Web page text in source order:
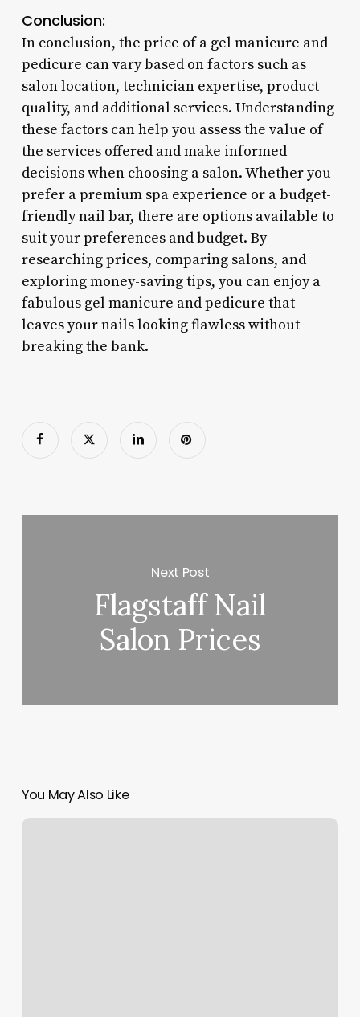
Conclusion:
In conclusion, the price of a gel manicure and
pedicure can vary based on factors such as
salon location, technician expertise, product
quality, and additional services. Understanding
these factors can help you assess the value of
the services offered and make informed
decisions when choosing a salon. Whether you
prefer a premium spa experience or a budget-
friendly nail bar, there are options available to
suit your preferences and budget. By
researching prices, comparing salons, and
exploring money-saving tips, you can enjoy a
fabulous gel manicure and pedicure that
leaves your nails looking flawless without
breaking the bank.
Next Post
Flagstaff Nail
Salon Prices
You May Also Like
Ace